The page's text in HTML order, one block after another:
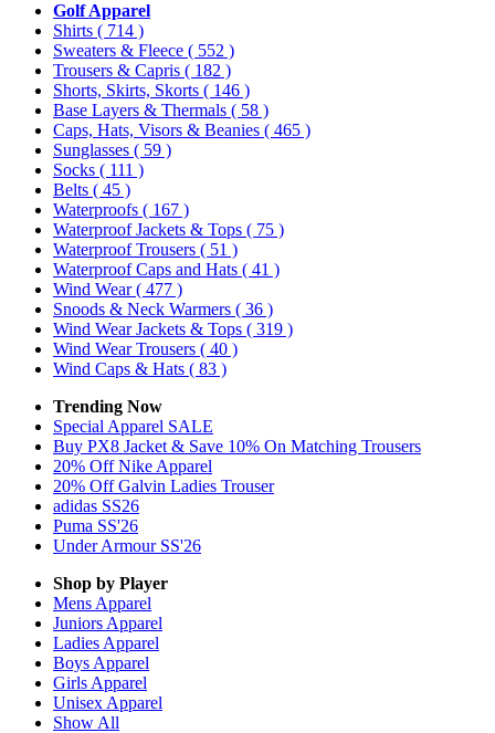
Golf Apparel
Shirts ( 714 )
Sweaters & Fleece ( 552 )
Trousers & Capris ( 182 )
Shorts, Skirts, Skorts ( 146 )
Base Layers & Thermals ( 58 )
Caps, Hats, Visors & Beanies ( 465 )
Sunglasses ( 59 )
Socks ( 111 )
Belts ( 45 )
Waterproofs ( 167 )
Waterproof Jackets & Tops ( 75 )
Waterproof Trousers ( 51 )
Waterproof Caps and Hats ( 41 )
Wind Wear( 477 )
Snoods & Neck Warmers ( 36 )
Wind Wear Jackets & Tops ( 319 )
Wind Wear Trousers ( 40 )
Wind Caps & Hats ( 83 )
Trending Now
Special Apparel SALE
Buy PX8 Jacket & Save 10% On Matching Trousers
20% Off Nike Apparel
20% Off Galvin Ladies Trouser
adidas SS26
Puma SS'26
Under Armour SS'26
Shop by Player
Mens Apparel
Juniors Apparel
Ladies Apparel
Boys Apparel
Girls Apparel
Unisex Apparel
Show All